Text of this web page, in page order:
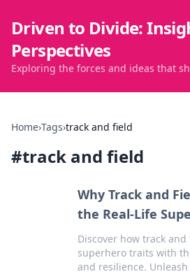
Driven to Divide:
Perspectives
Exploring the forces and ideas that
Home›Tags›track and field
#track and field
Why Track and
the Real-Life
Discover how track
superhero traits with
and resilience.